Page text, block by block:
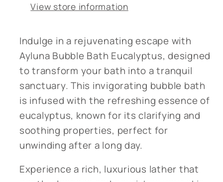
View store information
Indulge in a rejuvenating escape with
Ayluna Bubble Bath Eucalyptus, designed
to transform your bath into a tranquil
sanctuary. This invigorating bubble bath
is infused with the refreshing essence of
eucalyptus, known for its clarifying and
soothing properties, perfect for
unwinding after a long day.
Experience a rich, luxurious lather that